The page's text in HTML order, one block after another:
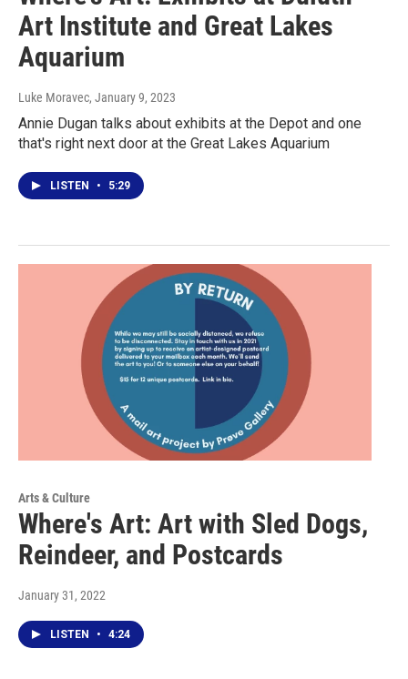
Art Institute and Great Lakes
Aquarium
Luke Moravec, January 9, 2023
Annie Dugan talks about exhibits at the Depot and one
that's right next door at the Great Lakes Aquarium
LISTEN • 5:29
Arts & Culture
Where's Art: Art with Sled Dogs,
Reindeer, and Postcards
January 31, 2022
LISTEN • 4:24